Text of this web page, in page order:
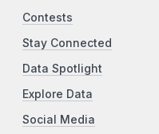
Contests
Stay Connected
Data Spotlight
Explore Data
Social Media